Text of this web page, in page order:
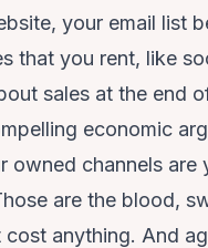
your email list
that you rent, like
sales at the end
economic
owned channels are
are the blood,
cost anything. And